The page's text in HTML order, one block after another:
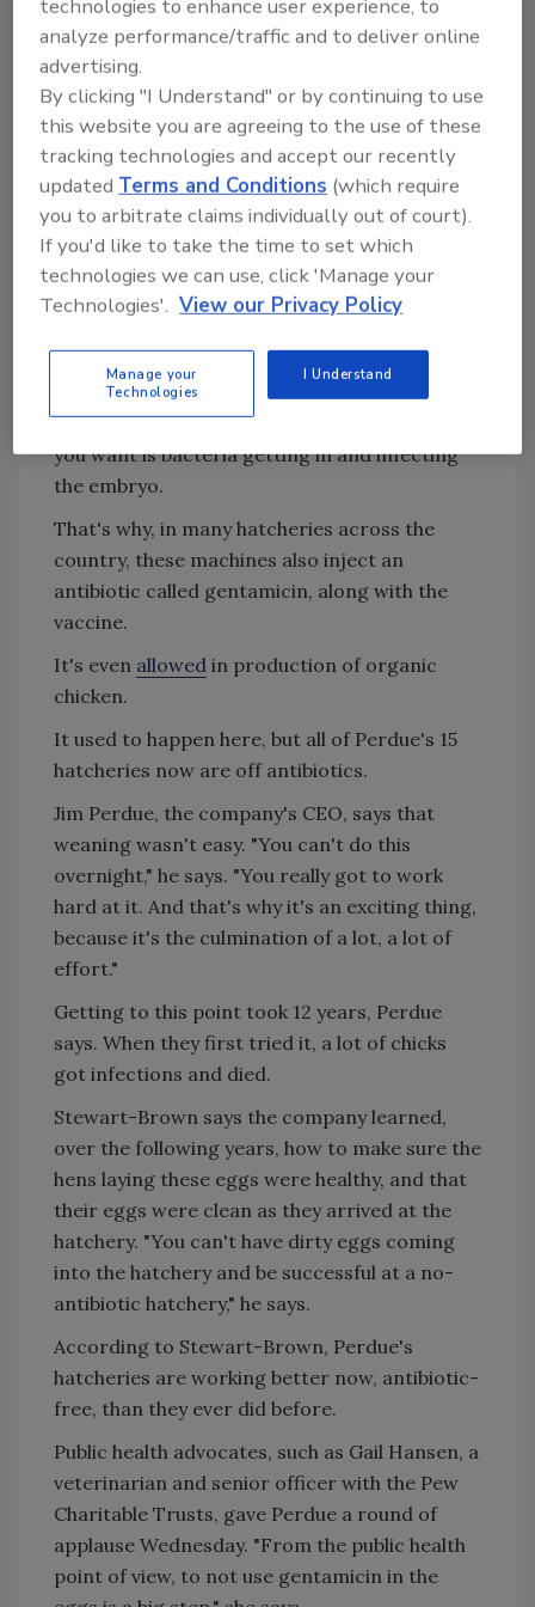
days. Then, when they're almost ready to
hatch, they're wheeled out into a hallway. Tray
by tray, they go through a vaccination robot.
A bank of needles descends. Each needle
punctures an egg and squirts in a bit of fluid: a
vaccine against a common chicken virus.
Bruce Stewart-Brown, a veterinarian and
senior vice president for Perdue, tells me that
the fluid contains a vaccine againstMarek's
disease, a highly contagious common chicken
virus. He points out a tiny hole in each egg,
where the needle went in.
But that hole is a risk, because the last thing
you want is bacteria getting in and infecting
the embryo.
That's why, in many hatcheries across the
country, these machines also inject an
antibiotic called gentamicin, along with the
vaccine.
It's even allowed in production of organic
chicken.
It used to happen here, but all of Perdue's 15
hatcheries now are off antibiotics.
Jim Perdue, the company's CEO, says that
weaning wasn't easy. "You can't do this
overnight," he says. "You really got to work
hard at it. And that's why it's an exciting thing,
because it's the culmination of a lot, a lot of
effort."
Getting to this point took 12 years, Perdue
says. When they first tried it, a lot of chicks
got infections and died.
Stewart-Brown says the company learned,
over the following years, how to make sure the
hens laying these eggs were healthy, and that
their eggs were clean as they arrived at the
hatchery. "You can't have dirty eggs coming
into the hatchery and be successful at a no-
antibiotic hatchery," he says.
According to Stewart-Brown, Perdue's
hatcheries are working better now, antibiotic-
free, than they ever did before.
Public health advocates, such as Gail Hansen, a
veterinarian and senior officer with the Pew
Charitable Trusts, gave Perdue a round of
applause Wednesday. "From the public health
point of view, to not use gentamicin in the
technologies to enhance user experience, to
analyze performance/traffic and to deliver online
advertising.
By clicking "I Understand" or by continuing to use
this website you are agreeing to the use of these
tracking technologies and accept our recently
updatedTerms and Conditions (which require
you to arbitrate claims individually out of court).
If you'd like to take the time to set which
technologies we can use, click 'Manage your
Technologies'. View our Privacy Policy
Manage your
Technologies
I Understand